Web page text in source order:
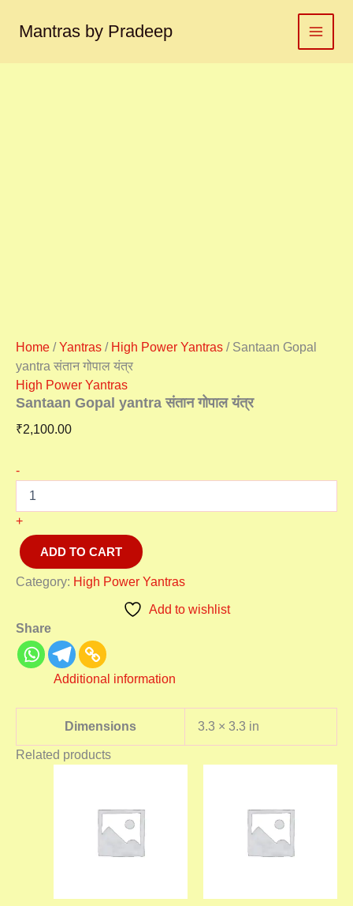
Mantras by Pradeep
Home /Yantras / High Power Yantras / Santaan Gopal
yantra संतान गोपाल यंत्र
High Power Yantras
Santaan Gopal yantra संतान गोपाल यंत्र
₹2,100.00
-
Gopal
yantra
+
ADD TO CART
Category: High Power Yantras
Add to wishlist
Share
Additional information
Dimensions 3.3 × 3.3 in
Related products